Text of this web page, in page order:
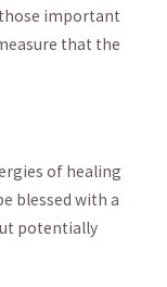
important
that the
of‌ healing
blessed with a
potentially